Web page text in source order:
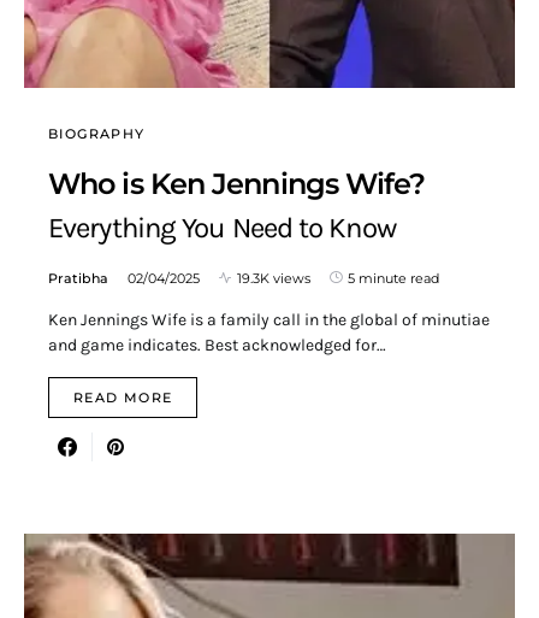
BIOGRAPHY
Who is Ken Jennings Wife?
Everything You Need to Know
Pratibha 02/04/2025 19.3K views 5 minute read
Ken Jennings Wife is a family call in the global of minutiae
and game indicates. Best acknowledged for…
READ MORE